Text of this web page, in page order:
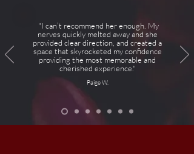
"I can’t recommend her enough. My
nerves quickly melted away and she
provided clear direction, and created a
space that skyrocketed my confidence
providing the most memorable and
cherished experience."
Paige W.